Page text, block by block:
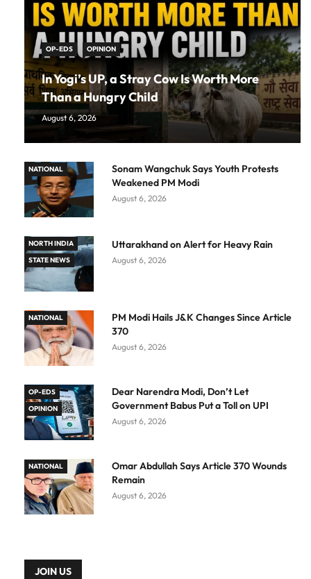
OP-EDS OPINION
In Yogi’s UP, a Stray Cow Is Worth More
Than a Hungry Child
August 6, 2026
NATIONAL
Sonam Wangchuk Says Youth Protests
Weakened PM Modi
August 6, 2026
NORTH INDIA
STATE NEWS
Uttarakhand on Alert for Heavy Rain
August 6, 2026
NATIONAL
PM Modi Hails J&K Changes Since Article
370
August 6, 2026
OP-EDS
OPINION
Dear Narendra Modi, Don’t Let
Government Babus Put a Toll on UPI
August 6, 2026
NATIONAL
Omar Abdullah Says Article 370 Wounds
Remain
August 6, 2026
JOIN US